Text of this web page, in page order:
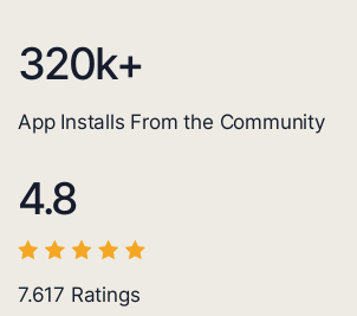
320k+
App Installs From the Community
4.8
7.617 Ratings